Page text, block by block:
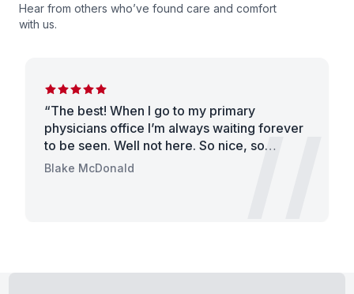
Hear from others who’ve found care and comfort
with us.
“The best! When I go to my primary
physicians office I’m always waiting forever
to be seen. Well not here. So nice, so
helpful, so fast! Thanks for helping me with
Blake McDonald //